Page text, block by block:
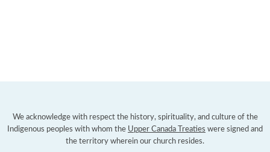
We acknowledge with respect the history, spirituality, and culture of the
Indigenous peoples with whom the Upper Canada Treaties were signed and
the territory wherein our church resides.